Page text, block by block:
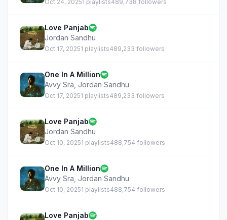
Oct 24, 20251 playlists489,738 followers
Love Panjab
Jordan Sandhu
Oct 17, 20251 playlists489,233 followers
One In A Million
Avvy Sra Jordan Sandhu
Oct 17, 20251 playlists489,233 followers
Love Panjab
Jordan Sandhu
Oct 10, 20251 playlists488,754 followers
One In A Million
Avvy Sra Jordan Sandhu
Oct 10, 20251 playlists488,754 followers
Love Panjab